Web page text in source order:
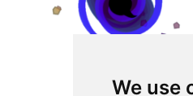
We use